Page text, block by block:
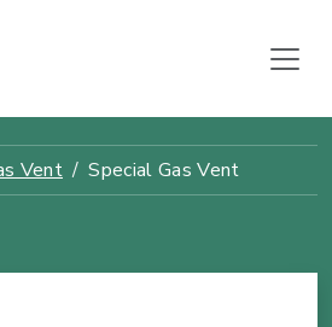
Vent Special Gas Vent